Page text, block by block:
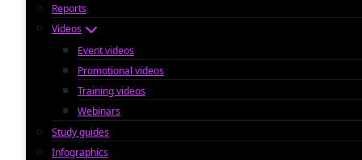
Reports
Videos
Event videos
Promotional videos
Training videos
Webinars
Study guides
Infographics